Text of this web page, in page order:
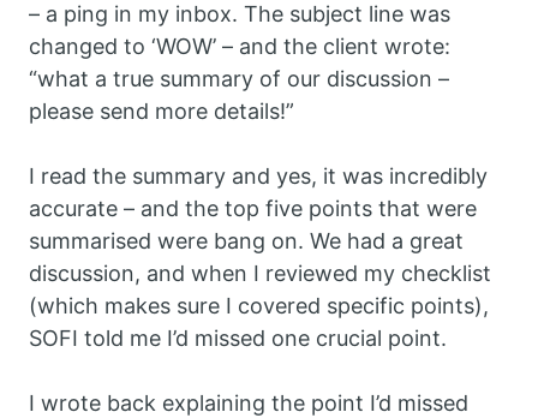
– a ping in my inbox. The subject line was
changed to ‘WOW’ – and the client wrote:
“what a true summary of our discussion –
please send more details!”
I read the summary and yes, it was incredibly
accurate – and the top five points that were
summarised were bang on. We had a great
discussion, and when I reviewed my checklist
(which makes sure I covered specific points),
SOFI told me I’d missed one crucial point.
I wrote back explaining the point I’d missed